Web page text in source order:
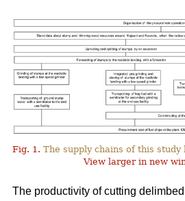
Fig. 1. The supply chains of this
View larger in new
The productivity of cutting